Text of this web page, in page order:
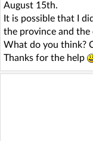
August 15th.
It is possible that I
the province and the
What do you think?
Thanks for the help